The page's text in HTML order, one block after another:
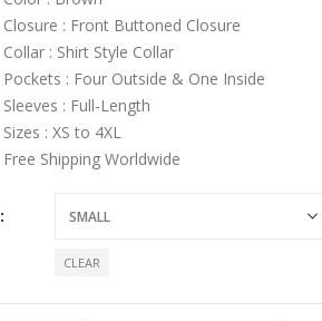
Closure : Front Buttoned Closure
Collar : Shirt Style Collar
Pockets : Four Outside & One Inside
Sleeves : Full-Length
Sizes : XS to 4XL
Free Shipping Worldwide
CLEAR